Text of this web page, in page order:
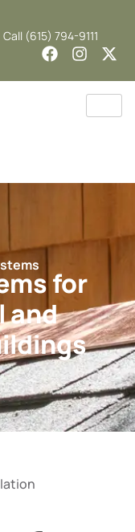
Call (615) 794-9111
for
and